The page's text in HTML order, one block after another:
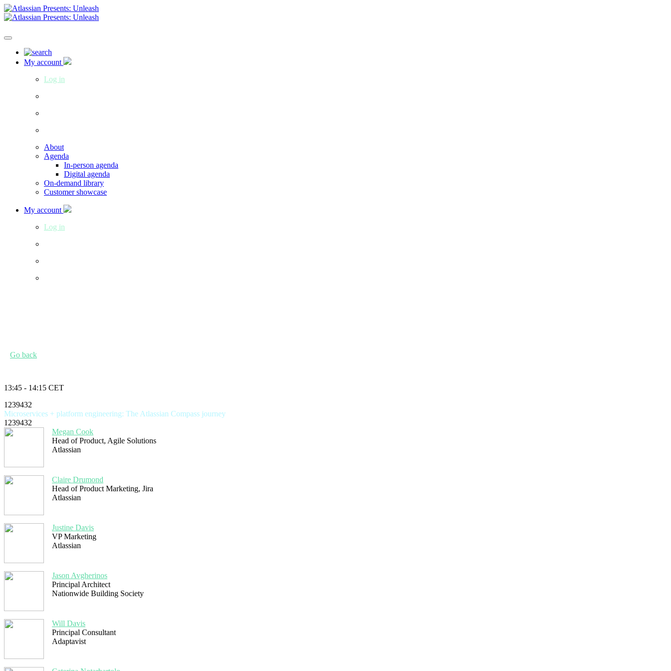
My account
Log in
About
Agenda
In-person agenda
Digital agenda
On-demand library
Customer showcase
My account
Log in
Go back
13:45 - 14:15 CET
1239432
Microservices + platform engineering: The Atlassian Compass journey
1239432
Megan Cook
Head of Product, Agile Solutions
Atlassian
Claire Drumond
Head of Product Marketing, Jira
Atlassian
Justine Davis
VP Marketing
Atlassian
Jason Avgherinos
Principal Architect
Nationwide Building Society
Will Davis
Principal Consultant
Adaptavist